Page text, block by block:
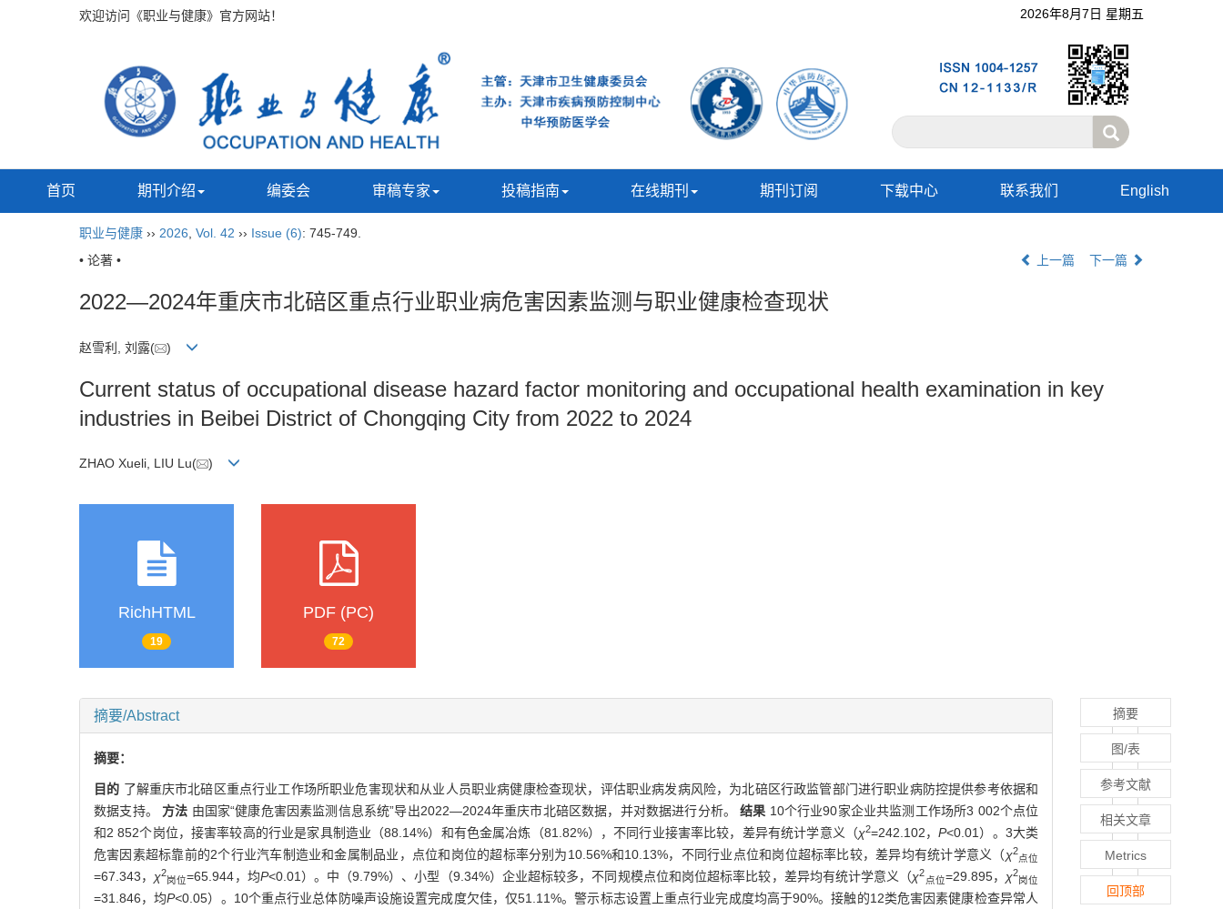
欢迎访问《职业与健康》官方网站！ 2026年8月7日 星期五
首页 期刊介绍 编委会 审稿专家 投稿指南 在线期刊 期刊订阅 下载中心 联系我们 English
职业与健康 ›› 2026, Vol. 42 ›› Issue (6): 745-749.
• 论著 •
上一篇 下一篇
2022—2024年重庆市北碚区重点行业职业病危害因素监测与职业健康检查现状
赵雪利, 刘露( )
Current status of occupational disease hazard factor monitoring and occupational health examination in key
industries in Beibei District of Chongqing City from 2022 to 2024
ZHAO Xueli, LIU Lu( )
RichHTML
19
PDF (PC)
72
摘要/Abstract
摘要：
目的 了解重庆市北碚区重点行业工作场所职业危害现状和从业人员职业病健康检查现状，评估职业病发病风险，为北碚区行政监管部门进行职业病防控提供参考依据和
数据支持。 方法 由国家“健康危害因素监测信息系统”导出2022—2024年重庆市北碚区数据，并对数据进行分析。结果 10个行业90家企业共监测工作场所3 002个点位
和2 852个岗位，接害率较高的行业是家具制造业（88.14%）和有色金属冶炼（81.82%），不同行业接害率比较，差异有统计学意义（χ2=242.102，P<0.01）。3大类
危害因素超标靠前的2个行业汽车制造业和金属制品业，点位和岗位的超标率分别为10.56%和10.13%，不同行业点位和岗位超标率比较，差异均有统计学意义（χ2
点位
=67.343， χ2
岗位=65.944，均P<0.01）。中（9.79%）、小型（9.34%）企业超标较多，不同规模点位和岗位超标率比较，差异均有统计学意义（χ2
点位=29.895， χ2
岗位
=31.846，均P<0.05）。10个重点行业总体防噪声设施设置完成度欠佳，仅51.11%。警示标志设置上重点行业完成度均高于90%。接触的12类危害因素健康检查异常人
摘要
图/表
参考文献
相关文章
Metrics
回顶部